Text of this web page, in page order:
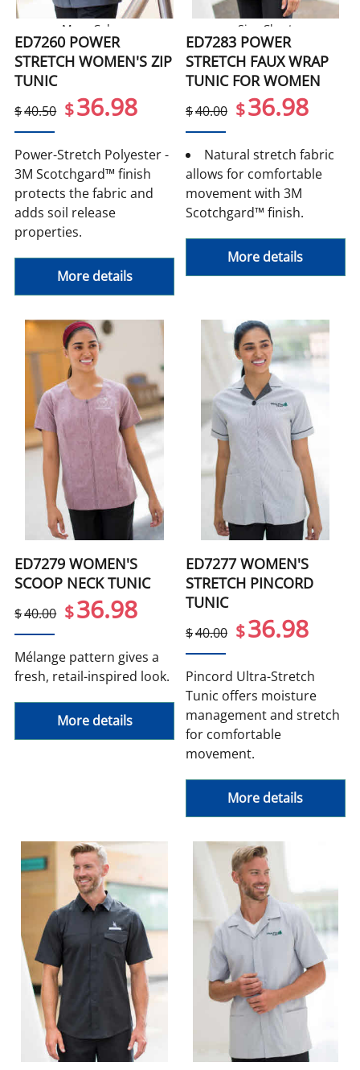
More Colors
ED7260 POWER
STRETCH WOMEN'S ZIP
TUNIC
$40.50 $36.98
Power-Stretch Polyester -
3M Scotchgard™ finish
protects the fabric and
adds soil release
properties.
More details
Size Chart
ED7283 POWER
STRETCH FAUX WRAP
TUNIC FOR WOMEN
$40.00 $36.98
Natural stretch fabric
allows for comfortable
movement with 3M
Scotchgard™ finish.
More details
ED7279 WOMEN'S
SCOOP NECK TUNIC
$40.00 $36.98
Mélange pattern gives a
fresh, retail-inspired look.
More details
ED7277 WOMEN'S
STRETCH PINCORD
TUNIC
$40.00 $36.98
Pincord Ultra-Stretch
Tunic offers moisture
management and stretch
for comfortable
movement.
More details